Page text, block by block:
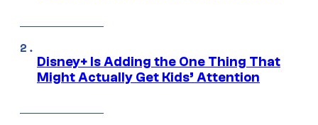
Disney+ Is Adding the One Thing That
Might Actually Get Kids’ Attention